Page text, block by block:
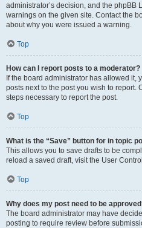
administrator’s decision, and the phpBB
warnings on the given site. Contact the
about why you were issued a warning.
Top
How can I report posts to a moderator?
If the board administrator has allowed it,
posts next to the post you wish to report.
steps necessary to report the post.
Top
What is the “Save” button for in topic
This allows you to save drafts to be
reload a saved draft, visit the User
Top
Why does my post need to be
The board administrator may have
posting to require review before